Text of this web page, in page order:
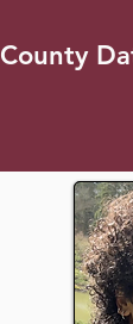
County